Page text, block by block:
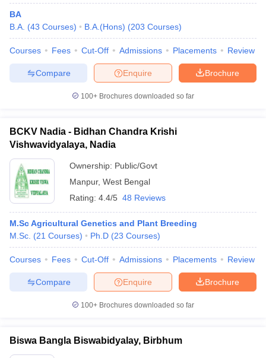
BA
B.A. (43 Courses) B.A.(Hons) (203 Courses)
Courses Fees Cut-Off Admissions Placements Review
Brochure
Enquire
Compare
100+ Brochures downloaded so far
BCKV Nadia - Bidhan Chandra Krishi
Vishwavidyalaya, Nadia
Ownership: Public/Govt
Manpur, West Bengal
Rating: 4.4/5 48 Reviews
M.Sc Agricultural Genetics and Plant Breeding
M.Sc. (21 Courses) Ph.D (23 Courses)
Courses Fees Cut-Off Admissions Placements Review
Brochure
Enquire
Compare
100+ Brochures downloaded so far
Biswa Bangla Biswabidyalay, Birbhum